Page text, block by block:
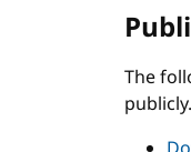
The
publicly.